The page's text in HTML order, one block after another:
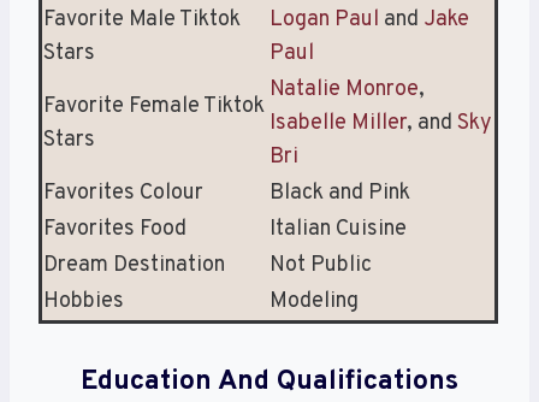
Favorite Male Tiktok
Stars
Logan Paul and Jake
Paul
Favorite Female Tiktok
Stars
Natalie Monroe,
Isabelle Miller, and Sky
Bri
Favorites Colour
Black and Pink
Favorites Food
Italian Cuisine
Dream Destination
Not Public
Hobbies
Modeling
Education And Qualifications